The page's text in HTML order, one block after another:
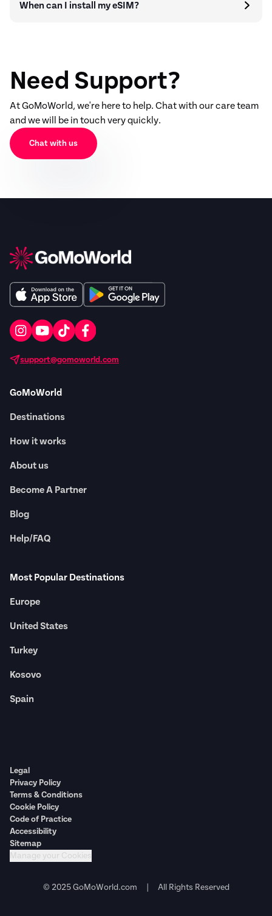
When can I install my eSIM?
Need Support?
At GoMoWorld, we're here to help. Chat with our care team
and we will be in touch very quickly.
Chat with us
support@gomoworld.com
GoMoWorld
Destinations
How it works
About us
Become A Partner
Blog
Help/FAQ
Most Popular Destinations
Europe
United States
Turkey
Kosovo
Spain
Legal
Privacy Policy
Terms & Conditions
Cookie Policy
Code of Practice
Accessibility
Sitemap
Manage your Cookies
© 2025 GoMoWorld.com | All Rights Reserved